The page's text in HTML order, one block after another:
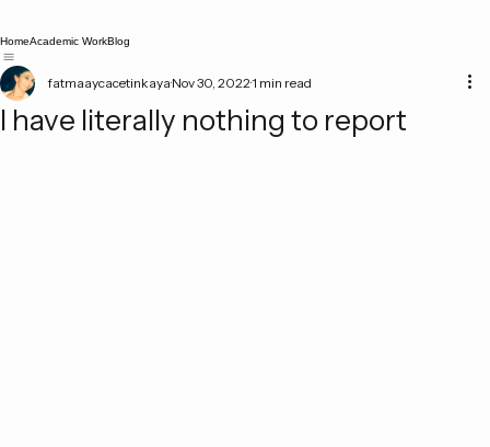
HomeAcademic WorkBlog
fatmaaycacetinkayaNov 30, 2022 1 min read